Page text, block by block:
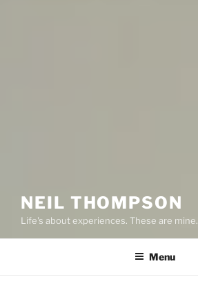
NEIL THOMPSON
Life's about experiences. These are mine.
Menu